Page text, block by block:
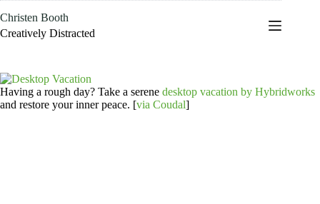
to
content
Christen Booth
Creatively Distracted
Having a rough day? Take a serene desktop vacation by Hybridworks
and restore your inner peace. [via Coudal]